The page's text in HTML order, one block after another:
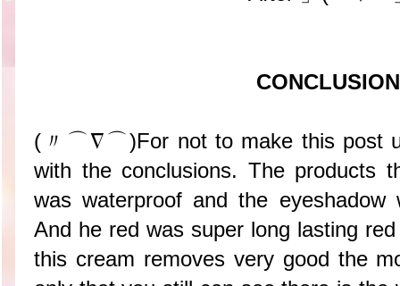
(〃⌒∇⌒)For not to make this post
with the conclusions. The products
was waterproof and the eyeshadow
And he red was super long lasting
this cream removes very good the